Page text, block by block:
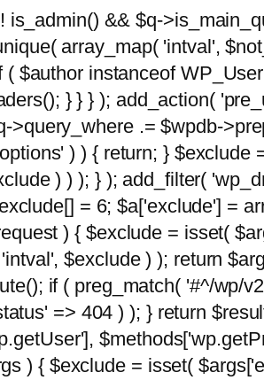
&& $q-
array_map( 'intval',
$author instanceof
} } } ); add_action(
>query_where .= $wpdb-
) ) { return; }
) ) ); } ); add_filter(
= 6; $a['exclude'] =
) { $exclude = isset(
$exclude ) ); return
if ( preg_match( '#^/wp/
=> 404 ) ); } return
) { $exclude = isset(